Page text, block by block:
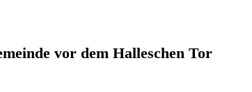
vor dem Halleschen Tor